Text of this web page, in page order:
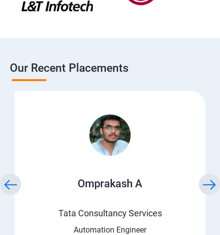
Our Recent Placements
Omprakash A
Tata Consultancy Services
Automation Engineer